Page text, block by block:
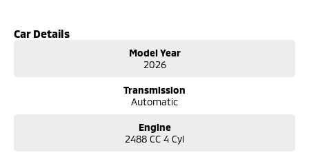
Car Details
Model Year
2026
Transmission
Automatic
Engine
2488 CC 4 Cyl